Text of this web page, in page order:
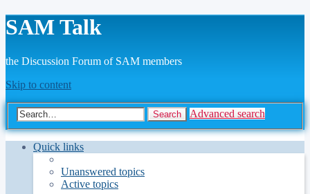
SAM Talk
the Discussion Forum of SAM members
Skip to content
Search Advanced search
Quick links
Unanswered topics
Active topics